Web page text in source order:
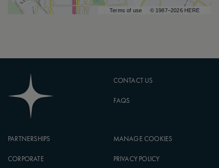
Terms of use © 1987–2026 HERE
CONTACT US
FAQS
PARTNERSHIPS
CORPORATE
MANAGE COOKIES
PRIVACY POLICY